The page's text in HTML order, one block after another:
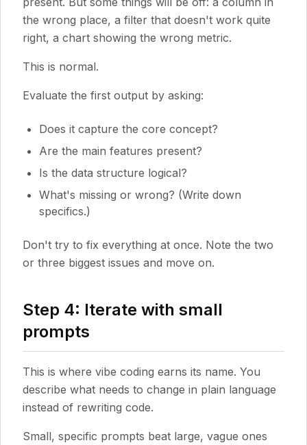
the wrong place, a filter that doesn't work quite
right, a chart showing the wrong metric.
This is normal.
Evaluate the first output by asking:
Does it capture the core concept?
Are the main features present?
Is the data structure logical?
What's missing or wrong? (Write down
specifics.)
Don't try to fix everything at once. Note the two
or three biggest issues and move on.
Step 4: Iterate with small
prompts
This is where vibe coding earns its name. You
describe what needs to change in plain language
instead of rewriting code.
Small, specific prompts beat large, vague ones